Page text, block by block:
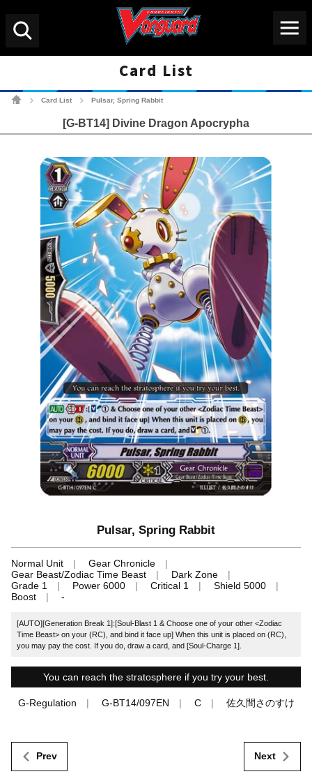
Card List
Card List Pulsar, Spring Rabbit
[G-BT14] Divine Dragon Apocrypha
Pulsar, Spring Rabbit
Normal Unit
Gear Chronicle
Gear Beast/Zodiac Time Beast
Dark Zone
Grade 1
Power 6000 Critical 1
Shield 5000
Boost
-
[AUTO][Generation Break 1]:[Soul-Blast 1 & Choose one of your other <Zodiac
Time Beast> on your (RC), and bind it face up] When this unit is placed on (RC),
you may pay the cost. If you do, draw a card, and [Soul-Charge 1].
You can reach the stratosphere if you try your best.
G-Regulation G-BT14/097EN C 佐久間さのすけ
Prev Next